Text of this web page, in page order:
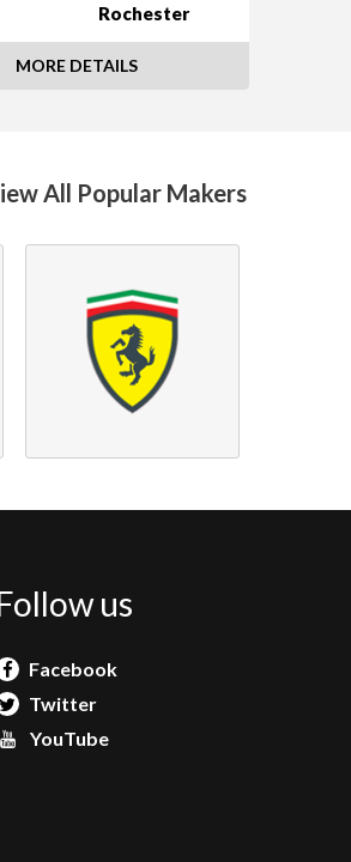
Rochester
MORE DETAILS
All Popular Makers
us
Facebook
Twitter
YouTube